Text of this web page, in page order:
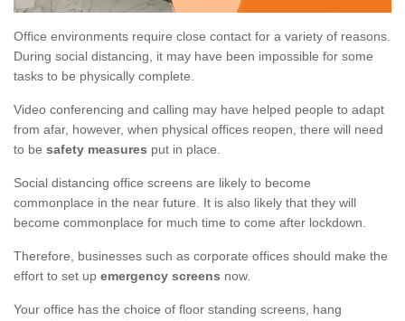
Office environments require close contact for a variety of reasons.
During social distancing, it may have been impossible for some
tasks to be physically complete.
Video conferencing and calling may have helped people to adapt
from afar, however, when physical offices reopen, there will need
to be safety measures put in place.
Social distancing office screens are likely to become
commonplace in the near future. It is also likely that they will
become commonplace for much time to come after lockdown.
Therefore, businesses such as corporate offices should make the
effort to set up emergency screens now.
Your office has the choice of floor standing screens, hang